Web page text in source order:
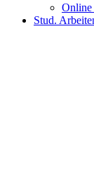
Online
Stud.